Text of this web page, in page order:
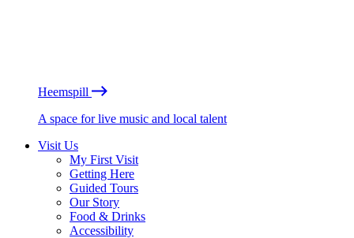
Heemspill
A space for live music and local talent
Visit Us
My First Visit
Getting Here
Guided Tours
Our Story
Food & Drinks
Accessibility